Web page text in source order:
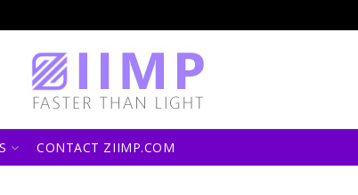
CONTACT ZIIMP.COM